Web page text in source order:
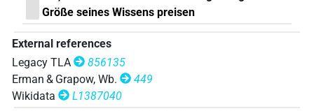
Größe seines Wissens preisen
External references
Legacy TLA
856135
Erman & Grapow, Wb.
449
Wikidata
L1387040